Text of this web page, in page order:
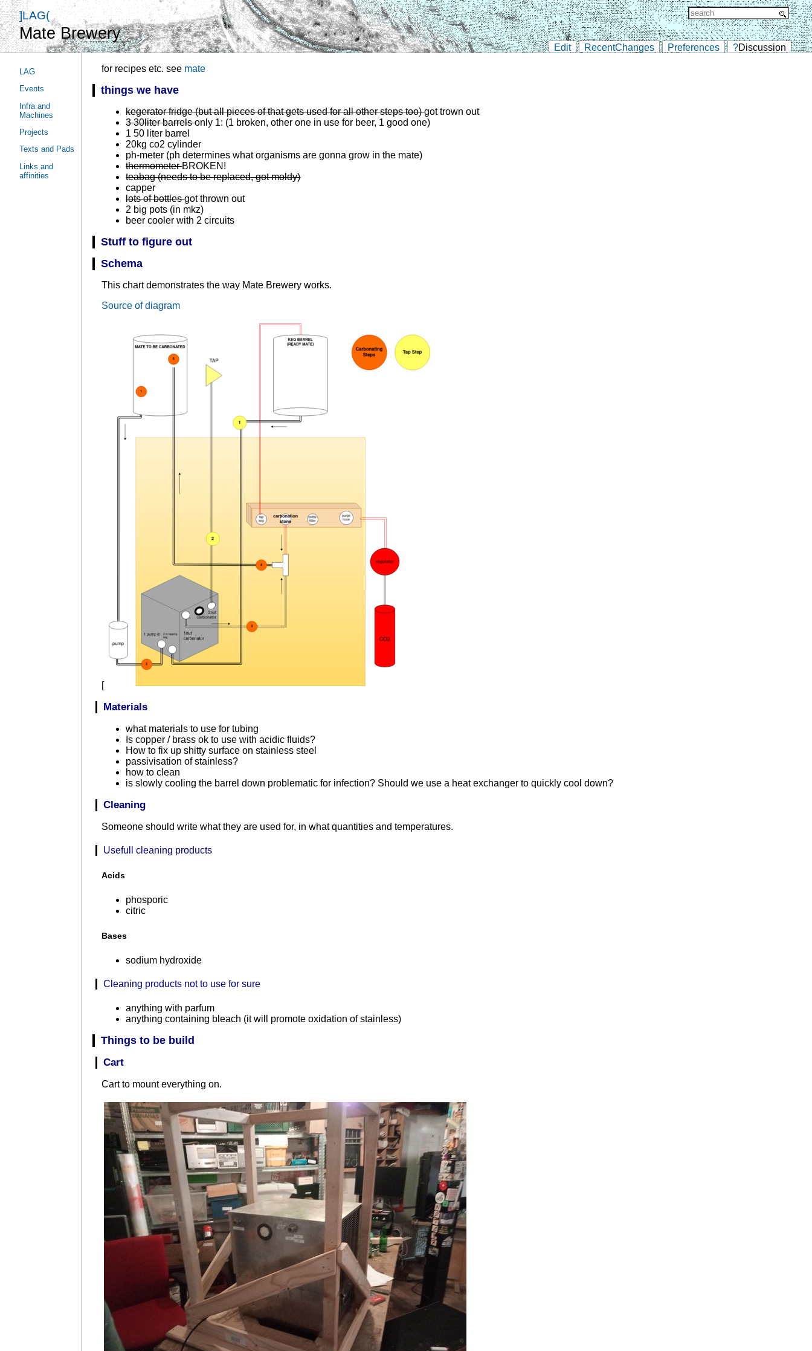
]LAG(
Mate Brewery
Edit RecentChanges Preferences ?Discussion
LAG
Events
Infra and
Machines
Projects
Texts and Pads
Links and
affinities
for recipes etc. see mate
things we have
kegerator fridge (but all pieces of that gets used for all other steps too)got trown out
3 30liter barrelsonly 1: (1 broken, other one in use for beer, 1 good one)
1 50 liter barrel
20kg co2 cylinder
ph-meter (ph determines what organisms are gonna grow in the mate)
thermometerBROKEN!
teabag (needs to be replaced, got moldy)
capper
lots of bottlesgot thrown out
2 big pots (in mkz)
beer cooler with 2 circuits
Stuff to figure out
Schema
This chart demonstrates the way Mate Brewery works.
Source of diagram
[
Materials
what materials to use for tubing
Is copper / brass ok to use with acidic fluids?
How to fix up shitty surface on stainless steel
passivisation of stainless?
how to clean
is slowly cooling the barrel down problematic for infection? Should we use a heat exchanger to quickly cool down?
Cleaning
Someone should write what they are used for, in what quantities and temperatures.
Usefull cleaning products
Acids
phosporic
citric
Bases
sodium hydroxide
Cleaning products not to use for sure
anything with parfum
anything containing bleach (it will promote oxidation of stainless)
Things to be build
Cart
Cart to mount everything on.